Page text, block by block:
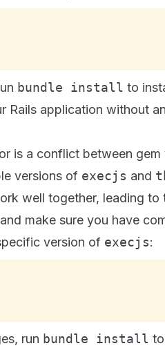
bundle install to
Rails application without
is a conflict between
versions of execjs and
well together, leading to
make sure you have
version of execjs:
run bundle install